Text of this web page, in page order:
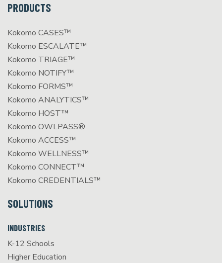
PRODUCTS
Kokomo CASES™
Kokomo ESCALATE™
Kokomo TRIAGE™
Kokomo NOTIFY™
Kokomo FORMS™
Kokomo ANALYTICS™
Kokomo HOST™
Kokomo OWLPASS®
Kokomo ACCESS™
Kokomo WELLNESS™
Kokomo CONNECT™
Kokomo CREDENTIALS™
SOLUTIONS
INDUSTRIES
K-12 Schools
Higher Education